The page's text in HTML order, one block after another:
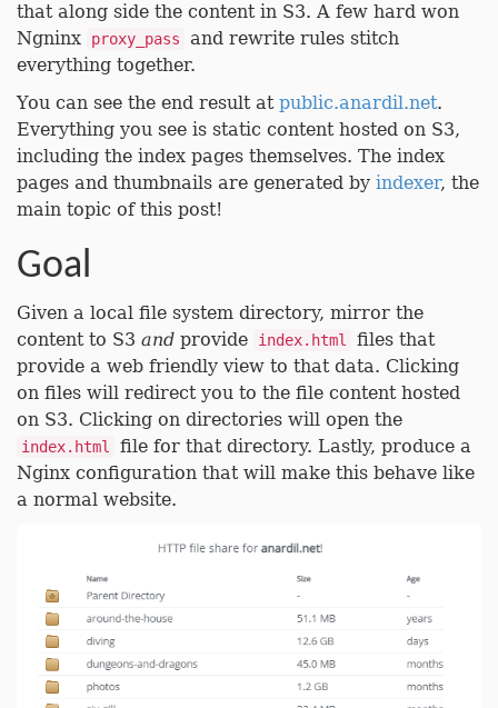
that along side the content in S3. A few hard won
Ngninx
proxy_pass
and rewrite rules stitch
everything together.
You can see the end result at public.anardil.net.
Everything you see is static content hosted on S3,
including the index pages themselves. The index
pages and thumbnails are generated by indexer, the
main topic of this post!
Goal
Given a local file system directory, mirror the
content to S3 and provide index.html
files that
provide a web friendly view to that data. Clicking
on files will redirect you to the file content hosted
on S3. Clicking on directories will open the
index.html
file for that directory. Lastly, produce a
Nginx configuration that will make this behave like
a normal website.